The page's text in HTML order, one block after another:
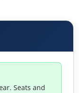
Seats and